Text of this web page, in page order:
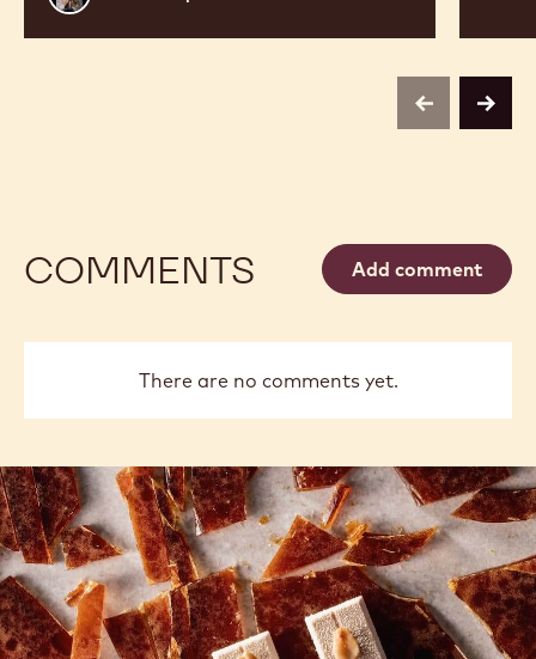
Sharp
previousnext
COMMENTS Add comment
There are no comments yet.